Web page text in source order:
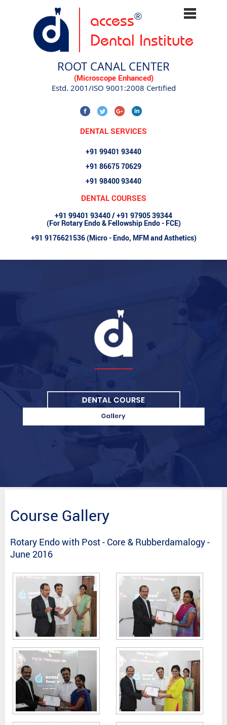
access®
Dental Institute
ROOT CANAL CENTER
(Microscope Enhanced)
Estd. 2001/ISO 9001:2008 Certified
DENTAL SERVICES
+91 99401 93440
+91 86675 70629
+91 98400 93440
DENTAL COURSES
+91 99401 93440 / +91 97905 39344
(For Rotary Endo & Fellowship Endo - FCE)
+91 9176621536 (Micro - Endo, MFM and Asthetics)
Course Gallery
Rotary Endo with Post - Core & Rubberdamalogy -
June 2016